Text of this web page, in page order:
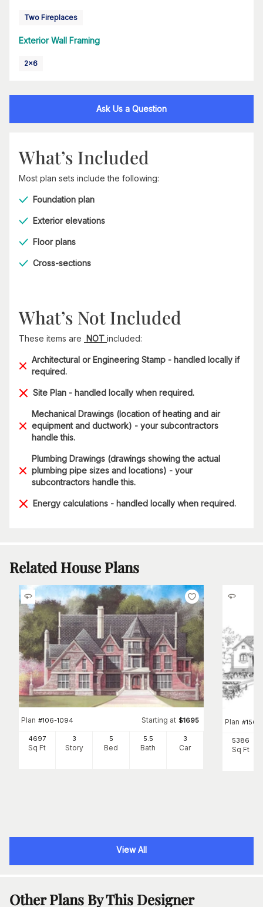
Two Fireplaces
Exterior Wall Framing
2x6
Ask Us a Question
What’s Included
Most plan sets include the following:
Foundation plan
Exterior elevations
Floor plans
Cross-sections
What’s Not Included
These items are NOT included:
Architectural or Engineering Stamp - handled locally if
required.
Site Plan - handled locally when required.
Mechanical Drawings (location of heating and air
equipment and ductwork) - your subcontractors
handle this.
Plumbing Drawings (drawings showing the actual
plumbing pipe sizes and locations) - your
subcontractors handle this.
Energy calculations - handled locally when required.
Related House Plans
Plan #106-1094 Starting at $1695
4697
Sq Ft
3
Story
5
Bed
5.5
Bath
3
Car
Plan #156-
5386
Sq Ft
View All
Other Plans By This Designer